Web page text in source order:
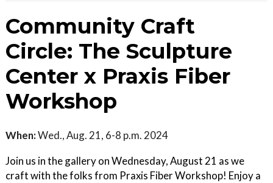
Community Craft
Circle: The Sculpture
Center x Praxis Fiber
Workshop
When:Wed., Aug. 21, 6-8 p.m. 2024
Join us in the gallery on Wednesday, August 21 as we
craft with the folks from Praxis Fiber Workshop! Enjoy a